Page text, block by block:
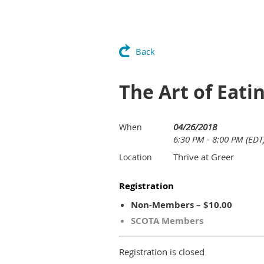
Back
The Art of
When
04/26/2018
6:30 PM - 8:00 PM
Location Thrive at Greer
Registration
Non-Members – $10.00
SCOTA Members
Registration is closed